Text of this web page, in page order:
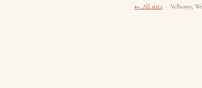
← All sites · Vellum95